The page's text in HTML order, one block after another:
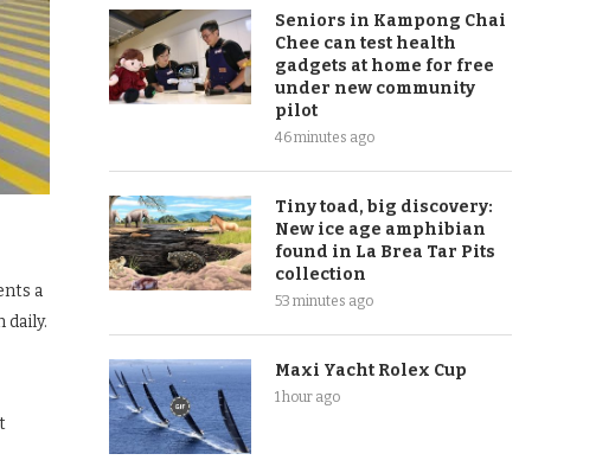
a
daily.
Seniors in Kampong Chai
Chee can test health
gadgets at home for free
under new community
pilot
46 minutes ago
Tiny toad, big discovery:
New ice age amphibian
found in La Brea Tar Pits
collection
53 minutes ago
Maxi Yacht Rolex Cup
1 hour ago